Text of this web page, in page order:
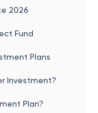
2026
Fund
Plans
Investment?
Plan?